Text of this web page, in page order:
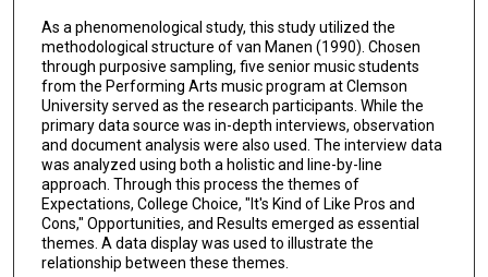
As a phenomenological study, this study utilized the
methodological structure of van Manen (1990). Chosen
through purposive sampling, five senior music students
from the Performing Arts music program at Clemson
University served as the research participants. While the
primary data source was in-depth interviews, observation
and document analysis were also used. The interview data
was analyzed using both a holistic and line-by-line
approach. Through this process the themes of
Expectations, College Choice, "It's Kind of Like Pros and
Cons," Opportunities, and Results emerged as essential
themes. A data display was used to illustrate the
relationship between these themes.